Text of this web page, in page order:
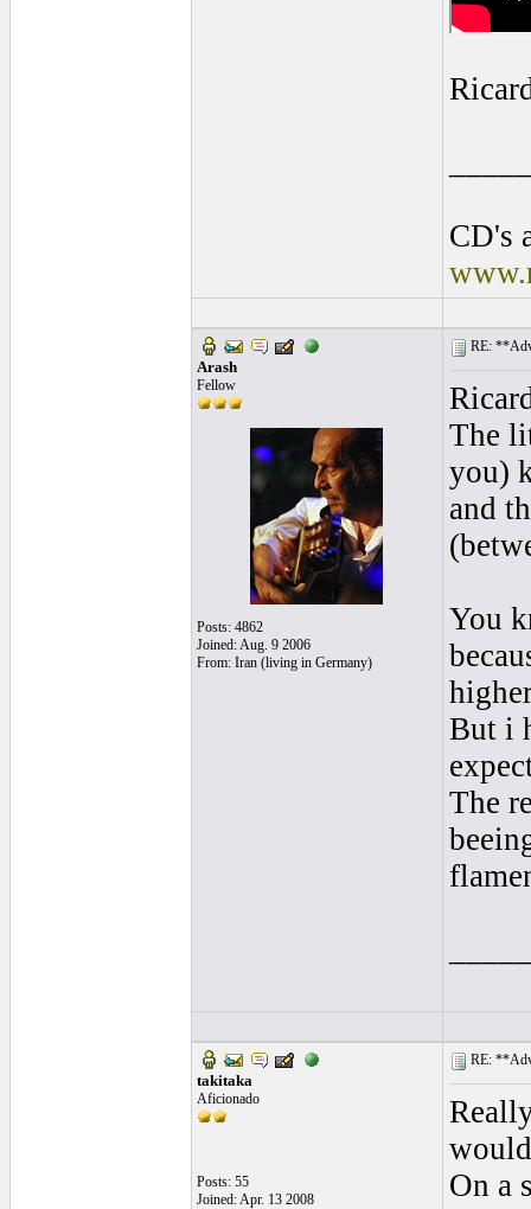
CD's
Arash
Fellow
Posts: 4862
Joined: Aug. 9 2006
From: Iran (living in Germany)
RE:
The
you)
and
You
But i
The
takitaka
Aficionado
Posts: 55
Joined: Apr. 13 2008
RE:
On a